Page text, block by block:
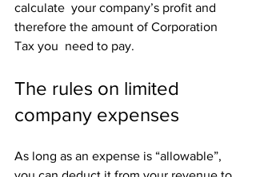
calculate  your company’s profit and
therefore the amount of Corporation
Tax you  need to pay.
The rules on limited
company expenses
As long as an expense is “allowable”,